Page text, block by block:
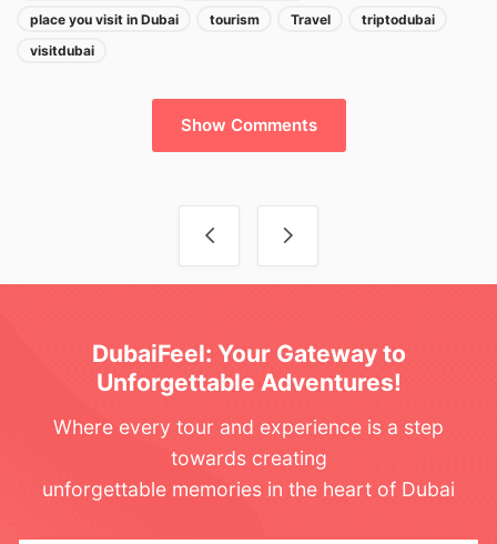
place you visit in Dubai
tourism Travel
triptodubai
visitdubai
Show Comments
DubaiFeel: Your Gateway to
Unforgettable Adventures!
Where every tour and experience is a step
towards creating
unforgettable memories in the heart of Dubai